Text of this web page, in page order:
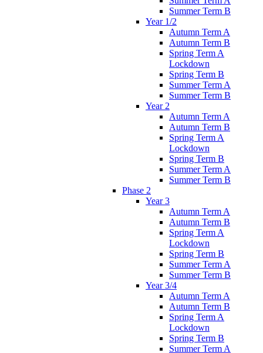
Summer Term B
Year 1/2
Autumn Term A
Autumn Term B
Spring Term A
Lockdown
Spring Term B
Summer Term A
Summer Term B
Year 2
Autumn Term A
Autumn Term B
Spring Term A
Lockdown
Spring Term B
Summer Term A
Summer Term B
Phase 2
Year 3
Autumn Term A
Autumn Term B
Spring Term A
Lockdown
Spring Term B
Summer Term A
Summer Term B
Year 3/4
Autumn Term A
Autumn Term B
Spring Term A
Lockdown
Spring Term B
Summer Term A